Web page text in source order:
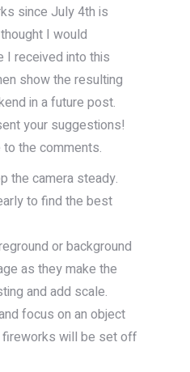
since July 4th is
I would
I received into this
show the resulting
in a future post.
your suggestions!
the comments.
the camera steady.
to find the best
or background
as they make the
and add scale.
focus on an object
will be set off